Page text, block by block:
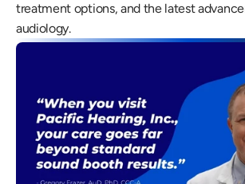
treatment options, and the latest
audiology.